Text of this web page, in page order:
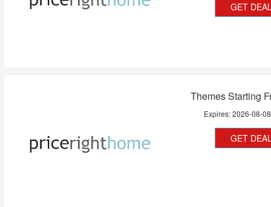
GET
Themes Starting
Expires:2026-08-08
GET